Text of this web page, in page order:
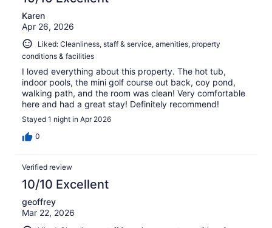
Karen
Apr 26, 2026
Liked: Cleanliness, staff & service, amenities, property
conditions & facilities
I loved everything about this property. The hot tub,
indoor pools, the mini golf course out back, coy pond,
walking path, and the room was clean! Very comfortable
here and had a great stay! Definitely recommend!
Stayed 1 night in Apr 2026
0
Verified review
10/10 Excellent
geoffrey
Mar 22, 2026